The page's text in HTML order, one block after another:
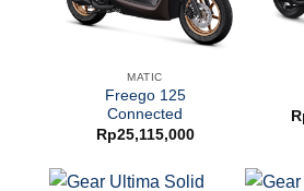
MATIC
Freego 125
Connected
Rp25,115,000